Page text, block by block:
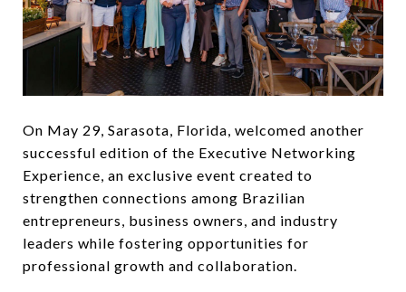
On May 29, Sarasota, Florida, welcomed another
successful edition of the Executive Networking
Experience, an exclusive event created to
strengthen connections among Brazilian
entrepreneurs, business owners, and industry
leaders while fostering opportunities for
professional growth and collaboration.